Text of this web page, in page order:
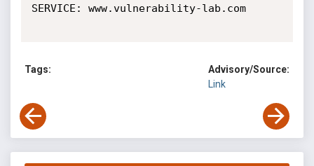
SERVICE: www.vulnerability-lab.com
Tags:
Advisory/Source:
Link